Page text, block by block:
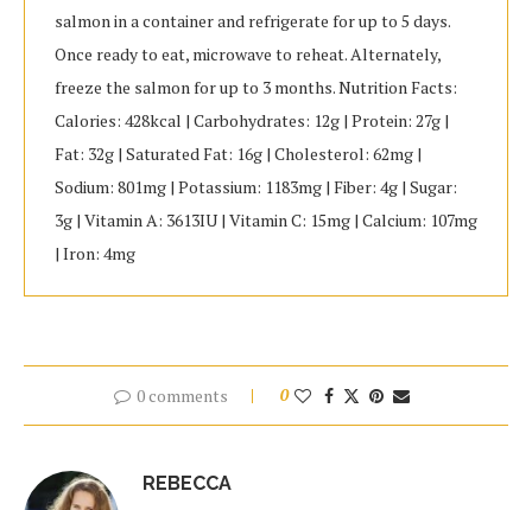
salmon in a container and refrigerate for up to 5 days.
Once ready to eat, microwave to reheat. Alternately,
freeze the salmon for up to 3 months. Nutrition Facts:
Calories: 428kcal | Carbohydrates: 12g | Protein: 27g |
Fat: 32g | Saturated Fat: 16g | Cholesterol: 62mg |
Sodium: 801mg | Potassium: 1183mg | Fiber: 4g | Sugar:
3g | Vitamin A: 3613IU | Vitamin C: 15mg | Calcium: 107mg
| Iron: 4mg
0 comments 0
REBECCA